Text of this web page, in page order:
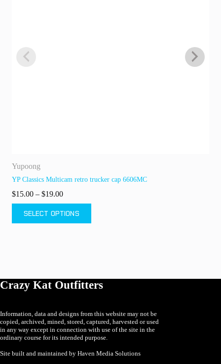
Yupoong
YP Classics Multicam retro trucker cap 6606MC
$15.00 – $19.00Price
range:
$15.00
SELECT OPTIONS
product
has
be
chosen
product
page
be
Crazy Kat Outfitters
Information, data and designs from this website may not be
copied, archived, mined, stored, captured, harvested or used
in any way except in connection with use of the site in the
ordinary course for its intended purpose.
Site built and maintained by Haven Media Solutions